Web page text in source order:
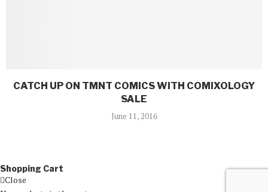
CATCH UP ON TMNT COMICS WITH COMIXOLOGY
SALE
June 11, 2016
Shopping Cart
Close